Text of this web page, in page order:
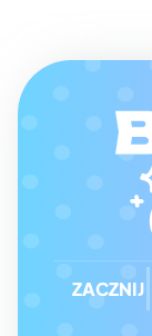
ZACZNIJ